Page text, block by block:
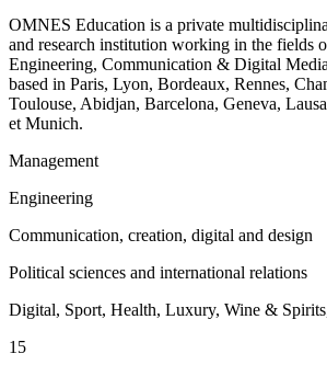
OMNES Education is a private
and research institution working in the fields
Engineering, Communication & Digital
based in Paris, Lyon, Bordeaux, Rennes,
Toulouse, Abidjan, Barcelona, Geneva,
et Munich.
Management
Engineering
Communication, creation, digital and design
Political sciences and international relations
Digital, Sport, Health, Luxury, Wine &
15